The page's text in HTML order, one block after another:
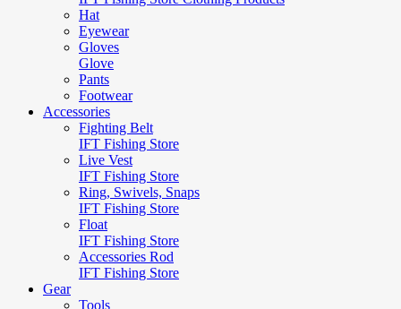
Hat
Eyewear
Gloves
Glove
Pants
Footwear
Accessories
Fighting Belt
IFT Fishing Store
Live Vest
IFT Fishing Store
Ring, Swivels, Snaps
IFT Fishing Store
Float
IFT Fishing Store
Accessories Rod
IFT Fishing Store
Gear
Tools